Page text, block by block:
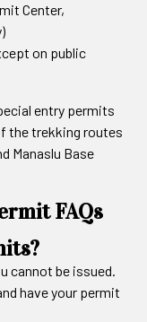
Center,
on public
entry permits
the trekking routes
Manaslu Base
FAQs
cannot be issued.
have your permit